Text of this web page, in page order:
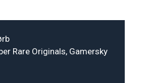
Rare Originals, Gamersky